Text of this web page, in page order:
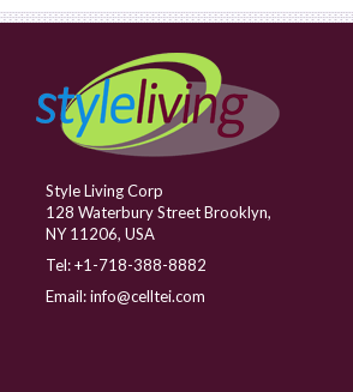
Style Living Corp
128 Waterbury Street Brooklyn,
NY 11206, USA
Tel:+1-718-388-8882
Email:info@celltei.com